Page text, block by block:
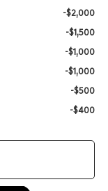
-$2,000
-$1,500
-$1,000
-$1,000
-$500
-$400